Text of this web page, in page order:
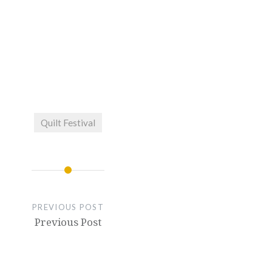
Quilt Festival
PREVIOUS POST
Previous Post